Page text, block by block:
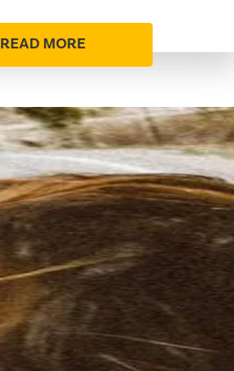
READ MORE